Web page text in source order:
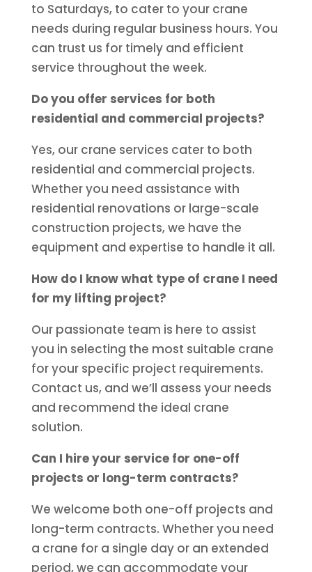
to Saturdays, to cater to your crane
needs during regular business hours. You
can trust us for timely and efficient
service throughout the week.
Do you offer services for both
residential and commercial projects?
Yes, our crane services cater to both
residential and commercial projects.
Whether you need assistance with
residential renovations or large-scale
construction projects, we have the
equipment and expertise to handle it all.
How do I know what type of crane I need
for my lifting project?
Our passionate team is here to assist
you in selecting the most suitable crane
for your specific project requirements.
Contact us, and we’ll assess your needs
and recommend the ideal crane
solution.
Can I hire your service for one-off
projects or long-term contracts?
We welcome both one-off projects and
long-term contracts. Whether you need
a crane for a single day or an extended
period, we can accommodate your